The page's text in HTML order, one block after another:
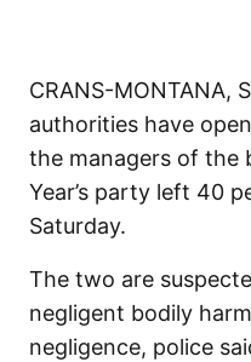
CRANS-MONTANA,
authorities have
the managers of the
Year’s party left 40
Saturday.
The two are
negligent bodily
negligence, police